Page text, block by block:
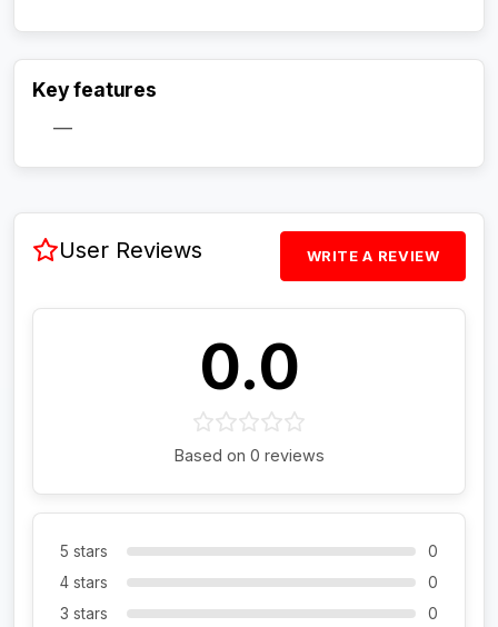
Key features
—
User Reviews WRITE A REVIEW
0.0
Based on 0 reviews
5 stars
0
4 stars
0
3 stars
0